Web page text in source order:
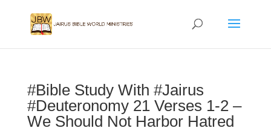
#Bible Study With #Jairus
#Deuteronomy 21 Verses 1-2 –
We Should Not Harbor Hatred